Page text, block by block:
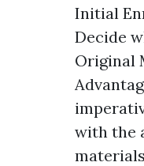
Initial
Decide
Original
with the